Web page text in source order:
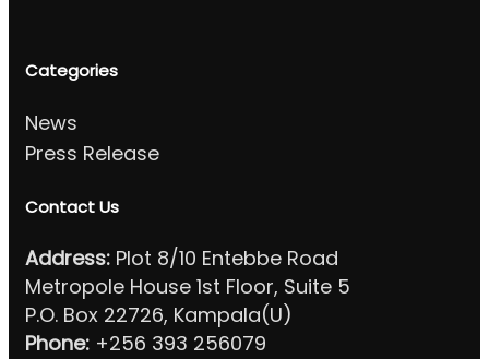
Categories
News
Press Release
Contact Us
Address: Plot 8/10 Entebbe Road
Metropole House 1st Floor, Suite 5
P.O. Box 22726, Kampala(U)
Phone: +256 393 256079